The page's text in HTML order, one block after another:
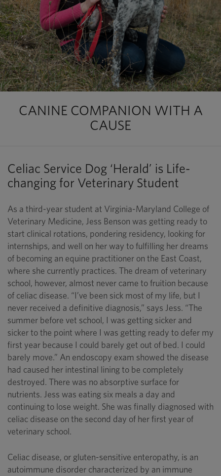
CANINE COMPANION WITH A
CAUSE
Celiac Service Dog ‘Herald’ is Life-
changing for Veterinary Student
As a third-year student at Virginia-Maryland College of
Veterinary Medicine, Jess Benson was getting ready to
start clinical rotations, pondering residency, looking for
internships, and well on her way to fulfilling her dreams
of becoming an equine practitioner on the East Coast,
where she currently practices. The dream of veterinary
school, however, almost never came to fruition because
of celiac disease. “I’ve been sick most of my life, but I
never received a definitive diagnosis,” says Jess. “The
summer before vet school, I was getting sicker and
sicker to the point where I was getting ready to defer my
first year because I could barely get out of bed. I could
barely move.” An endoscopy exam showed the disease
had caused her intestinal lining to be completely
destroyed. There was no absorptive surface for
nutrients. Jess was eating six meals a day and
continuing to lose weight. She was finally diagnosed with
celiac disease on the second day of her first year of
veterinary school.
Celiac disease, or gluten-sensitive enteropathy, is an
autoimmune disorder characterized by an immune